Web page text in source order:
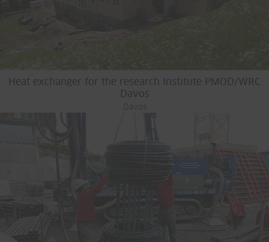
Heat exchanger for the research Institute PMOD/WRC
Davos
Davos